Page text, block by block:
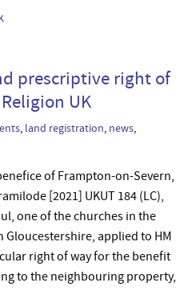
prescriptive right of
UK
, land registration, news,
of Frampton-on-Severn,
[2021] UKUT 184 (LC),
one of the churches in the
applied to HM
right of way for the benefit
to the neighbouring property,